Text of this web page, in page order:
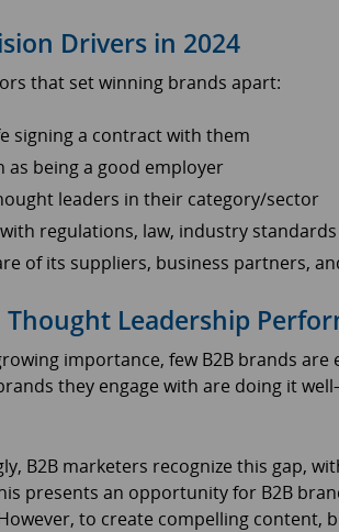
Drivers in 2024
that set winning brands apart:
signing a contract with them
as being a good employer
leaders in their category/sector
regulations, law, industry
of its suppliers, business partners,
Thought Leadership
importance, few B2B brands
they engage with are doing it
B2B marketers recognize this gap,
presents an opportunity for B2B
to create compelling